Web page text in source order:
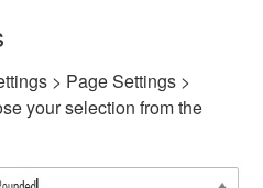
> Page Settings >
your selection from the